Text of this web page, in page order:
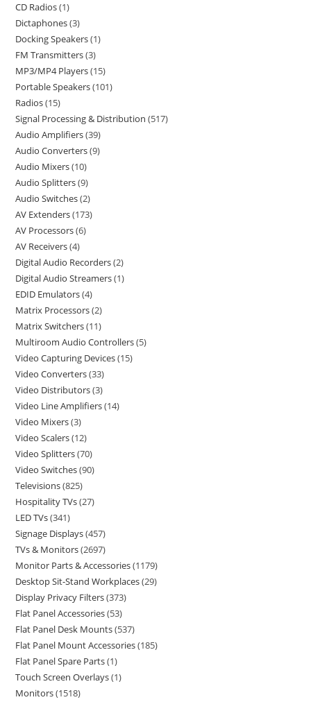
CD Radios 1
Dictaphones 3
Docking Speakers 1
FM Transmitters 3
MP3/MP4 Players 15
Portable Speakers 101
Radios 15
Signal Processing & Distribution 517
Audio Amplifiers 39
Audio Converters 9
Audio Mixers 10
Audio Splitters 9
Audio Switches 2
AV Extenders 173
AV Processors 6
AV Receivers 4
Digital Audio Recorders 2
Digital Audio Streamers 1
EDID Emulators 4
Matrix Processors 2
Matrix Switchers 11
Multiroom Audio Controllers 5
Video Capturing Devices 15
Video Converters 33
Video Distributors 3
Video Line Amplifiers 14
Video Mixers 3
Video Scalers 12
Video Splitters 70
Video Switches 90
Televisions 825
Hospitality TVs 27
LED TVs 341
Signage Displays 457
TVs & Monitors 2697
Monitor Parts & Accessories 1179
Desktop Sit-Stand Workplaces 29
Display Privacy Filters 373
Flat Panel Accessories 53
Flat Panel Desk Mounts 537
Flat Panel Mount Accessories 185
Flat Panel Spare Parts 1
Touch Screen Overlays 1
Monitors 1518